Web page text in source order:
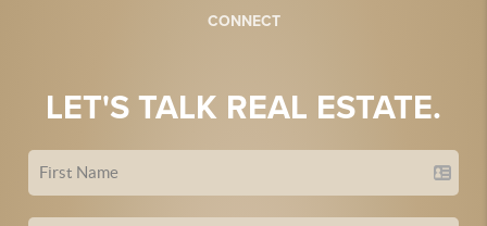
CONNECT
LET'S TALK REAL ESTATE.